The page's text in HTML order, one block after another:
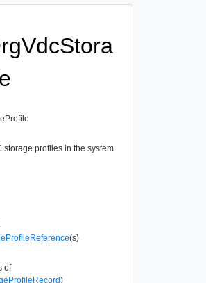
profiles in the system.
(s)
of
)